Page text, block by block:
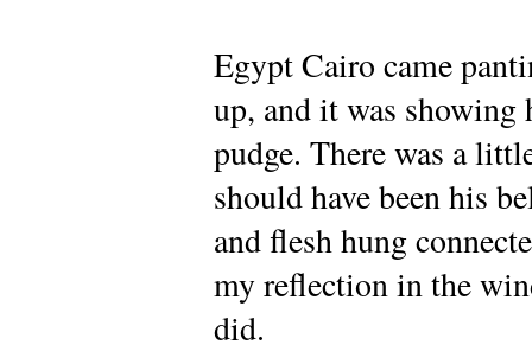
Egypt Cairo came
up, and it was
pudge. There was a
should have been his
and flesh hung
my reflection in the
did.